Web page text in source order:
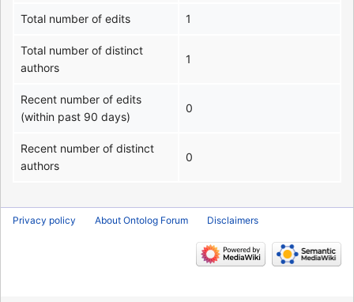
Total number of edits 1
Total number of distinct
authors
1
Recent number of edits
(within past 90 days)
0
Recent number of distinct
authors
0
Privacy policy About Ontolog Forum Disclaimers